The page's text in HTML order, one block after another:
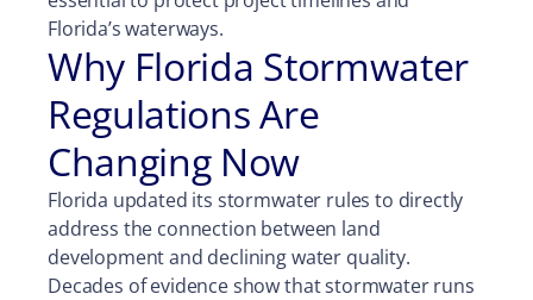
Florida’s waterways.
Why Florida Stormwater
Regulations Are
Changing Now
Florida updated its stormwater rules to directly
address the connection between land
development and declining water quality.
Decades of evidence show that stormwater runs